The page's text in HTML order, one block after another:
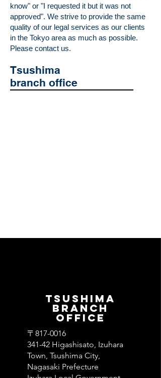
know" or "I requested it but it was not
approved". We strive to provide the same
quality of our legal services as our clients
in the Tokyo area as much as possible.
Please contact us.
Tsushima
branch office
​Tsushima
branch
office
〒817-0016
341-42 Higashisato, Izuhara
Town, Tsushima City,
Nagasaki Prefecture